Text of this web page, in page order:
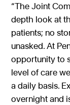
“The Joint
depth look at
patients; no
unasked. At
opportunity to
level of care
a daily basis.
overnight and